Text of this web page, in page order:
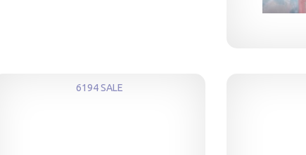
6194 SALE